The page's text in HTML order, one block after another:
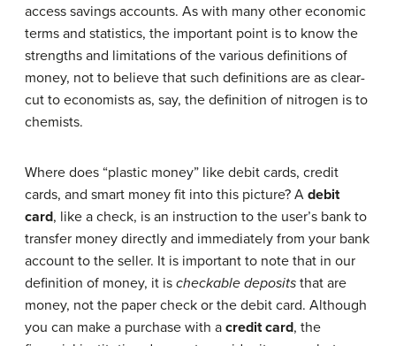
access savings accounts. As with many other economic
terms and statistics, the important point is to know the
strengths and limitations of the various definitions of
money, not to believe that such definitions are as clear-
cut to economists as, say, the definition of nitrogen is to
chemists.
Where does “plastic money” like debit cards, credit
cards, and smart money fit into this picture? A debit
card, like a check, is an instruction to the user’s bank to
transfer money directly and immediately from your bank
account to the seller. It is important to note that in our
definition of money, it is checkable deposits that are
money, not the paper check or the debit card. Although
you can make a purchase with a credit card, the